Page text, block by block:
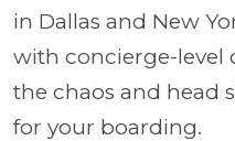
in Dallas and New
with concierge-level
the chaos and head
for your boarding.